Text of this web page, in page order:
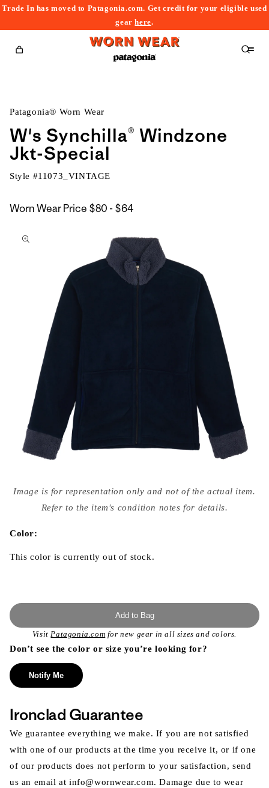
Trade In has moved to Patagonia.com. Get credit for your eligible used
gearhere.
Cart
Patagonia® Worn Wear
W's Synchilla® Windzone
Jkt-Special
Style #11073_VINTAGE
Worn Wear Price $80 - $64
$64
to
media
{{
modal
Image is for representation only and not of the actual item.
Refer to the item's condition notes for details.
Color:
This color is currently out of stock.
Add to Bag
VisitPatagonia.com for new gear in all sizes and colors.
Don’t see the color or size you’re looking for?
Notify Me
Ironclad Guarantee
We guarantee everything we make. If you are not satisfied
with one of our products at the time you receive it, or if one
of our products does not perform to your satisfaction, send
us an email at info@wornwear.com. Damage due to wear